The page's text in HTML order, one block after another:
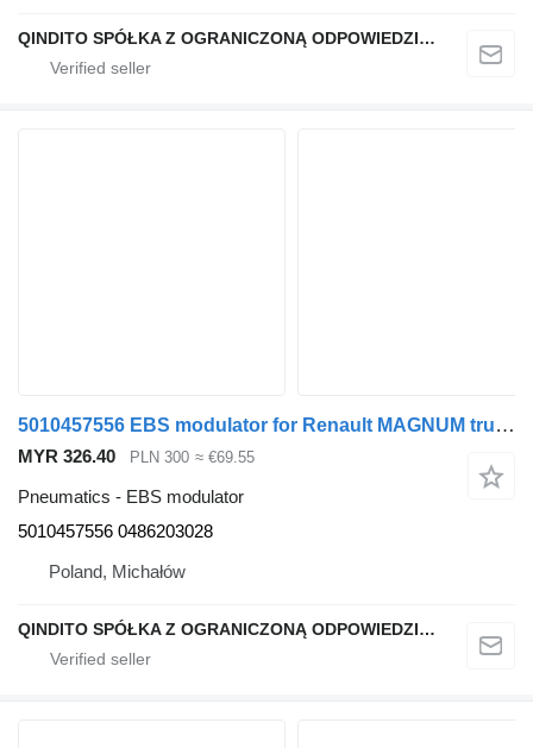
QINDITO SPÓŁKA Z OGRANICZONĄ ODPOWIEDZIALNOŚCIĄ
5010457556 EBS modulator for Renault MAGNUM truck tractor
MYR 326.40 PLN 300 ≈ €69.55
Pneumatics - EBS modulator
5010457556 0486203028
Poland, Michałów
QINDITO SPÓŁKA Z OGRANICZONĄ ODPOWIEDZIALNOŚCIĄ